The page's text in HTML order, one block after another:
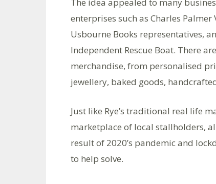
The idea appealed to many
enterprises such as Charles
Usbourne Books representatives,
Independent Rescue Boat. There
merchandise, from personalised
jewellery, baked goods,
Just like Rye’s traditional real life
marketplace of local stallholders,
result of 2020’s pandemic and
to help solve.